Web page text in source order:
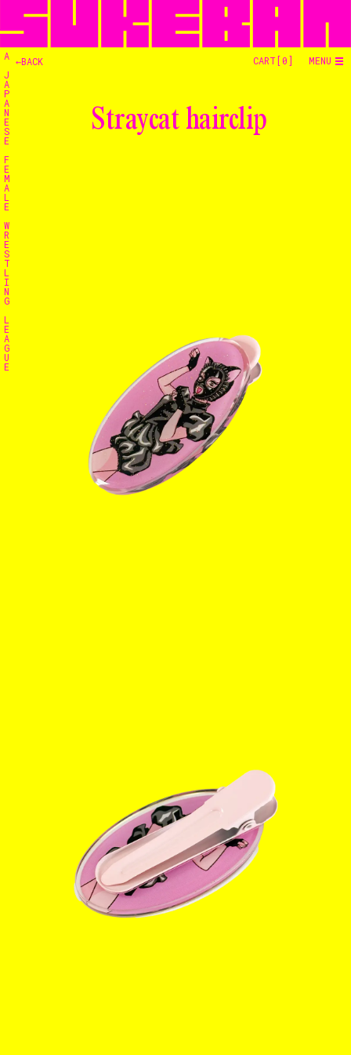
CART[0] MENU
YouTube
A
J
A
P
A
N
E
S
E
F
E
M
A
L
E
W
R
E
S
T
L
I
N
G
L
E
A
G
U
E
←BACK
Straycat hairclip